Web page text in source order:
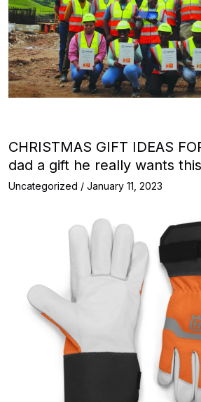
CHRISTMAS GIFT IDEAS
dad a gift he really wants
Uncategorized / January 11, 2023